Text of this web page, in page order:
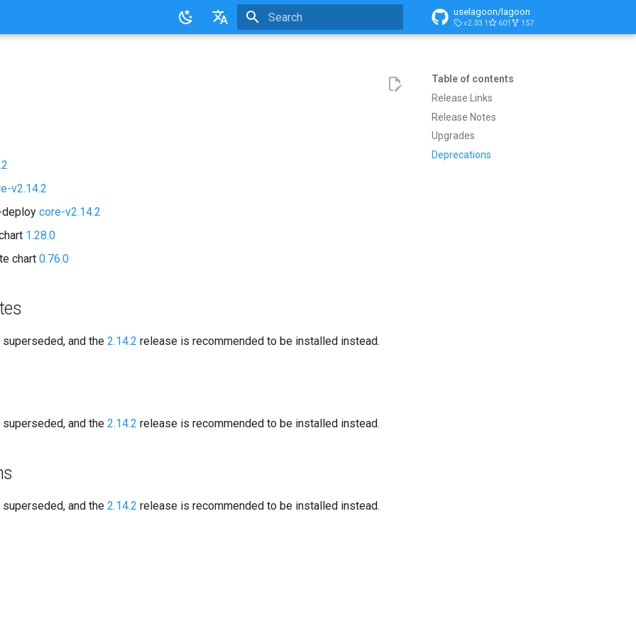
uselagoon/lagoon
v2.33.1 601 157
Table of contents
Release Links
Release Notes
Upgrades
Deprecations
v2.14.2
core-v2.14.2
1.28.0
chart 0.76.0
and the 2.14.2 release is recommended to be installed instead.
and the 2.14.2 release is recommended to be installed instead.
and the 2.14.2 release is recommended to be installed instead.